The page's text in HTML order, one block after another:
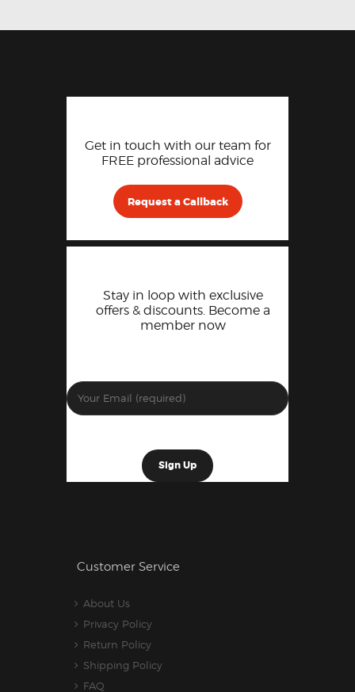
Get in touch with our team for
FREE professional advice
Request a Callback
Stay in loop with exclusive
offers & discounts. Become a
member now
Customer Service
About Us
Privacy Policy
Return Policy
Shipping Policy
FAQ